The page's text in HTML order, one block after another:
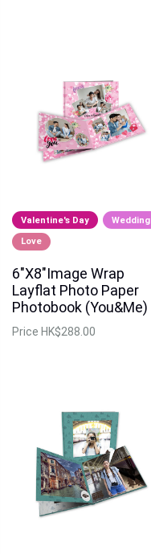
Valentine's Day Wedding
Love
6"X8"Image Wrap
Layflat Photo Paper
Photobook (You&Me)
Price HK$288.00